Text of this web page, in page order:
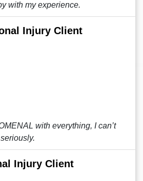
with my experience.
Injury Client
with everything, I can’t
Injury Client